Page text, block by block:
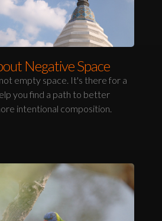
Negative Space
empty space. It's there for a
you find a path to better
intentional composition.